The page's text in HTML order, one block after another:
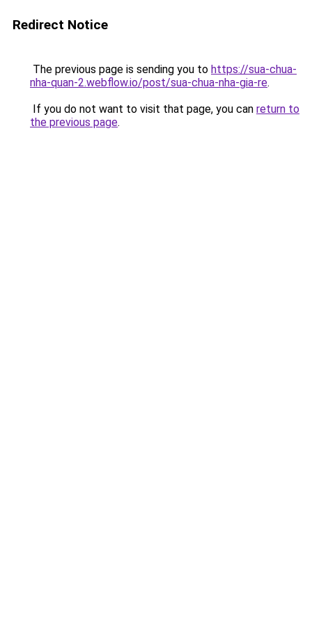
Redirect Notice
The previous page is sending you to https://sua-chua-
nha-quan-2.webflow.io/post/sua-chua-nha-gia-re.
If you do not want to visit that page, you can return to
the previous page.